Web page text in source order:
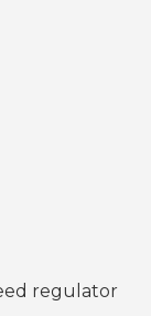
regulator